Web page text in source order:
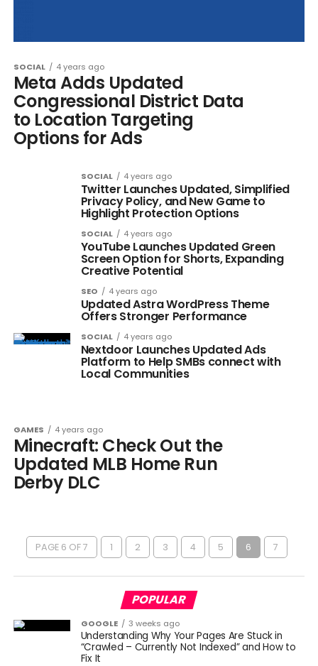
SOCIAL 4 years ago
Meta Adds Updated
Congressional District Data
to Location Targeting
Options for Ads
SOCIAL 4 years ago
Twitter Launches Updated, Simplified
Privacy Policy, and New Game to
Highlight Protection Options
SOCIAL 4 years ago
YouTube Launches Updated Green
Screen Option for Shorts, Expanding
Creative Potential
SEO 4 years ago
Updated Astra WordPress Theme
Offers Stronger Performance
SOCIAL 4 years ago
Nextdoor Launches Updated Ads
Platform to Help SMBs connect with
Local Communities
GAMES 4 years ago
Minecraft: Check Out the
Updated MLB Home Run
Derby DLC
PAGE 6 OF 7 1 2 3 4 5 6 7
POPULAR
GOOGLE 3 weeks ago
Understanding Why Your Pages Are Stuck in
“Crawled – Currently Not Indexed” and How to
Fix It